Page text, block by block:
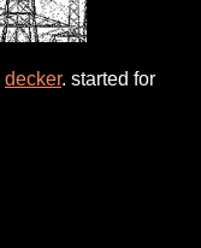
decker. started for